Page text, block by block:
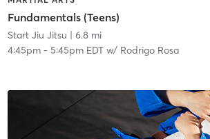
Fundamentals (Teens)
Start Jiu Jitsu | 6.8 mi
4:45pm- 5:45pm EDTw/ Rodrigo Rosa